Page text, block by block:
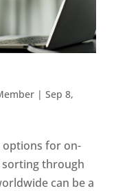
| Sep 8,
options for on-
through
can be a